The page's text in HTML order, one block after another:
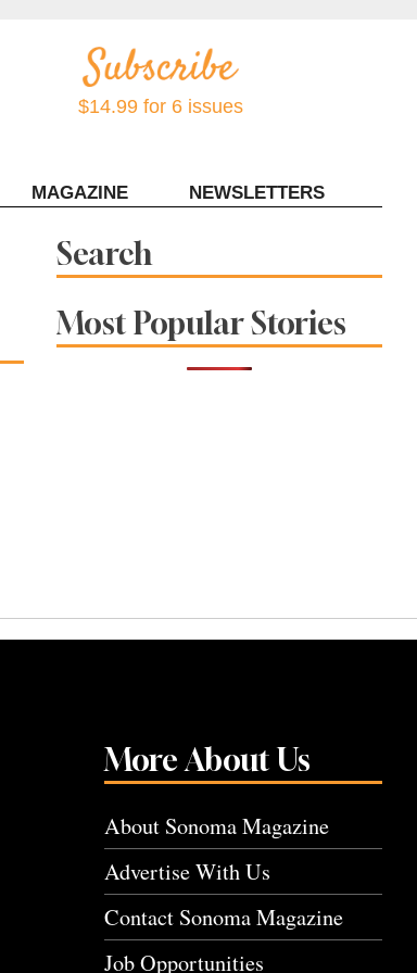
$14.99 for 6 issues
MAGAZINE NEWSLETTERS
Search
Most Popular Stories
More About Us
About Sonoma Magazine
Advertise With Us
Contact Sonoma Magazine
Job Opportunities